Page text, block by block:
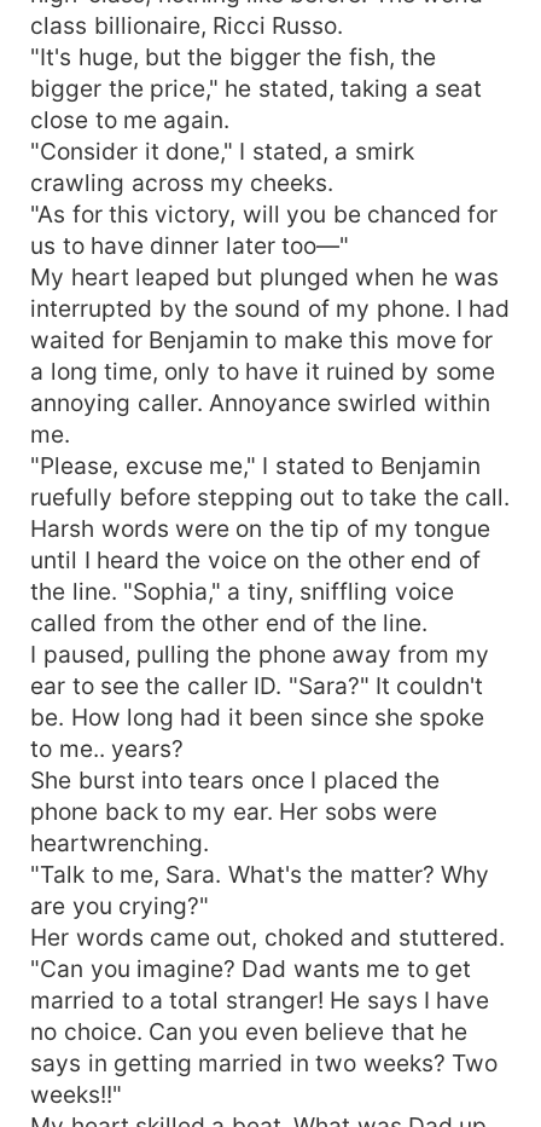
class billionaire, Ricci Russo.
"It's huge, but the bigger the fish, the
bigger the price," he stated, taking a seat
close to me again.
"Consider it done," I stated, a smirk
crawling across my cheeks.
"As for this victory, will you be chanced for
us to have dinner later too—"
My heart leaped but plunged when he was
interrupted by the sound of my phone. I had
waited for Benjamin to make this move for
a long time, only to have it ruined by some
annoying caller. Annoyance swirled within
me.
"Please, excuse me," I stated to Benjamin
ruefully before stepping out to take the call.
Harsh words were on the tip of my tongue
until I heard the voice on the other end of
the line. "Sophia," a tiny, sniffling voice
called from the other end of the line.
I paused, pulling the phone away from my
ear to see the caller ID. "Sara?" It couldn't
be. How long had it been since she spoke
to me.. years?
She burst into tears once I placed the
phone back to my ear. Her sobs were
heartwrenching.
"Talk to me, Sara. What's the matter? Why
are you crying?"
Her words came out, choked and stuttered.
"Can you imagine? Dad wants me to get
married to a total stranger! He says I have
no choice. Can you even believe that he
says in getting married in two weeks? Two
weeks!!"